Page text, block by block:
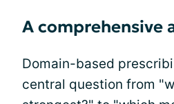
A comprehensive
Domain-based
central question from